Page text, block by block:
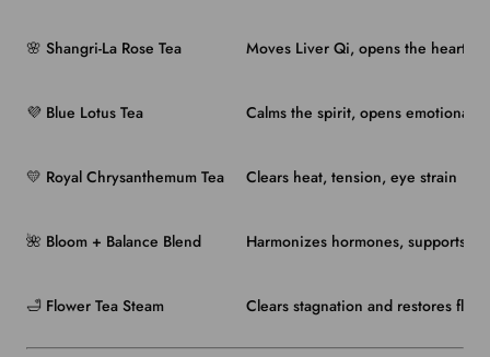
🌸 Shangri-La Rose Tea Moves Liver Qi, opens the heart
💜 Blue Lotus Tea Calms the spirit, opens emotional
💛 Royal Chrysanthemum Tea Clears heat, tension, eye strain
🌺 Bloom + Balance Blend Harmonizes hormones, supports
🛁 Flower Tea Steam Clears stagnation and restores